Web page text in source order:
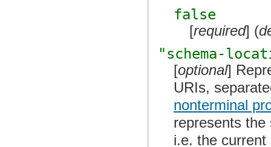
false
[required] (
"schema-
[optional]
URIs,
nonterminal
represents the
i.e. the